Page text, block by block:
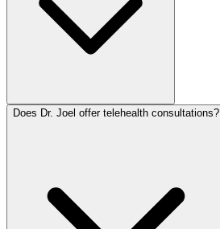
Does Dr. Joel offer telehealth consultations?